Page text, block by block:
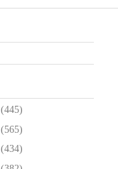
(445)
(565)
(434)